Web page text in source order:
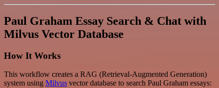
Paul Graham Essay Search & Chat with
Milvus Vector Database
How It Works
This workflow creates a RAG (Retrieval-Augmented Generation)
system using Milvus vector database to search Paul Graham essays: